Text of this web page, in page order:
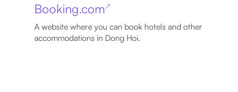
Booking.com↗
A website where you can book hotels and other
accommodations in Dong Hoi.